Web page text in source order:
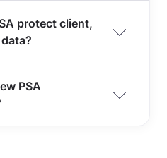
protect client,
PSA